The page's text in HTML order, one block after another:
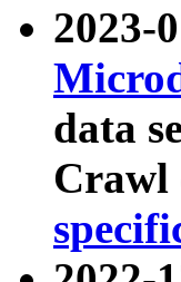
2023-
data
Crawl